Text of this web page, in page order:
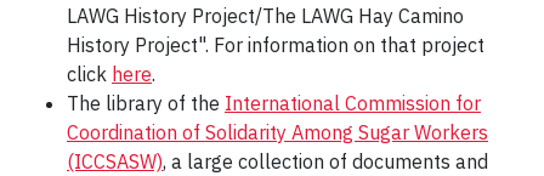
LAWG History Project/The LAWG Hay Camino
History Project". For information on that project
click here.
The library of the International Commission for
Coordination of Solidarity Among Sugar Workers
(ICCSASW), a large collection of documents and